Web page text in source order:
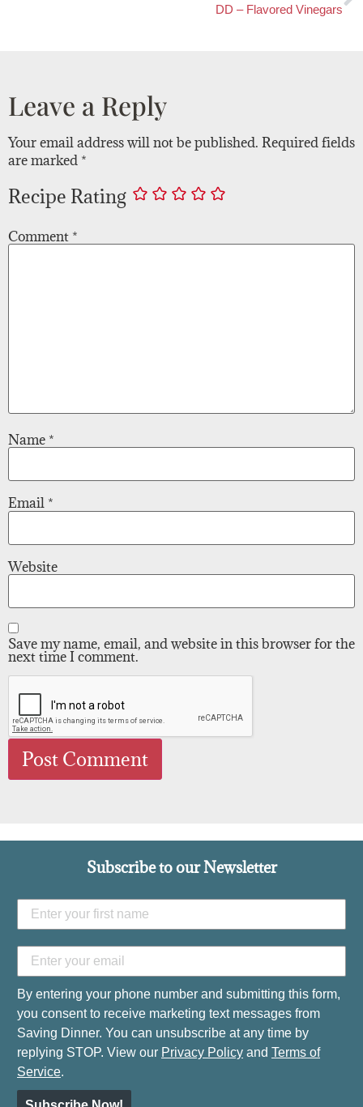
DD – Flavored Vinegars
Leave a Reply
Your email address will not be published. Required fields
are marked *
Recipe Rating
Comment *
Name *
Email *
Website
Save my name, email, and website in this browser for the
next time I comment.
Subscribe to our Newsletter
By entering your phone number and submitting this form,
you consent to receive marketing text messages from
Saving Dinner. You can unsubscribe at any time by
replying STOP. View our Privacy Policy and Terms of
Service.